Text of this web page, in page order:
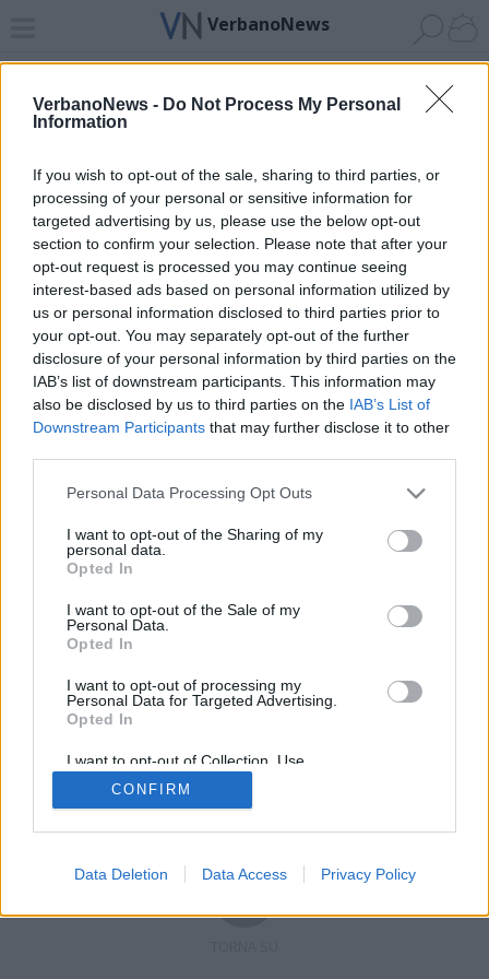
VerbanoNews - Do Not Process My Personal
Information
If you wish to opt-out of the sale, sharing to third parties, or
processing of your personal or sensitive information for
targeted advertising by us, please use the below opt-out
section to confirm your selection. Please note that after your
opt-out request is processed you may continue seeing
interest-based ads based on personal information utilized by
us or personal information disclosed to third parties prior to
your opt-out. You may separately opt-out of the further
disclosure of your personal information by third parties on the
IAB’s list of downstream participants. This information may
also be disclosed by us to third parties on the IAB’s List of
Downstream Participants that may further disclose it to other
Personal Data Processing Opt Outs
I want to opt-out of the Sharing of my
personal data.
Opted In
I want to opt-out of the Sale of my
Personal Data.
Opted In
I want to opt-out of processing my
Personal Data for Targeted Advertising.
Opted In
I want to opt-out of Collection, Use,
Retention, Sale, and/or Sharing of my
Personal Data that Is Unrelated with the
Purposes for which it was collected.
CONFIRM
Data Deletion Data Access Privacy Policy
VerbanoNews
Home News 24 Cerca Lago Invia
ADV
Archivio di "pro loco sestese"
Filtro per data
Non è stato trovato nessun articolo.
Vai al sito in modalità classica
Registrati
Copyright © 2019 - 2026 VerbanoNews.it. Tutti i diritti riservati
VerbanoNews è un marchio di Multimedia news soc coop.
P.IVA 02687380127, Via Confalonieri 5 - 21040 Castronno (VA)
Testata registrata n.10-19 del registro stampa di Varese in data 19/12/19
Direttore responsabile: Marco Giovannelli
Cookie-Privacy